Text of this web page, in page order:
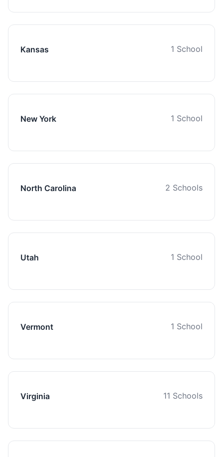
Kansas 1 School
New York 1 School
North Carolina 2 Schools
Utah 1 School
Vermont 1 School
Virginia 11 Schools